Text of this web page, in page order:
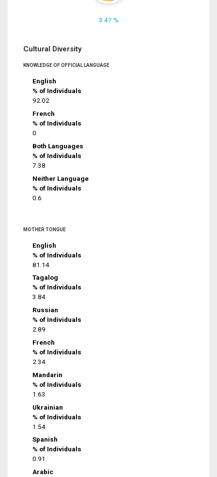
3.47 %
Cultural Diversity
KNOWLEDGE OF OFFICIAL LANGUAGE
English
% of Individuals
92.02
French
% of Individuals
0
Both Languages
% of Individuals
7.38
Neither Language
% of Individuals
0.6
MOTHER TONGUE
English
% of Individuals
81.14
Tagalog
% of Individuals
3.84
Russian
% of Individuals
2.89
French
% of Individuals
2.34
Mandarin
% of Individuals
1.63
Ukrainian
% of Individuals
1.54
Spanish
% of Individuals
0.91
Arabic